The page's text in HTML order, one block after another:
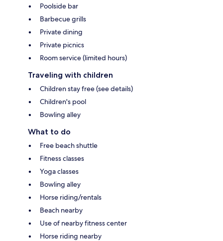
Poolside bar
Barbecue grills
Private dining
Private picnics
Room service (limited hours)
Traveling with children
Children stay free (see details)
Children's pool
Bowling alley
What to do
Free beach shuttle
Fitness classes
Yoga classes
Bowling alley
Horse riding/rentals
Beach nearby
Use of nearby fitness center
Horse riding nearby